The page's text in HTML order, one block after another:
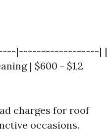
|------------------| |
| $600 - $1,2
charges for roof
occasions.